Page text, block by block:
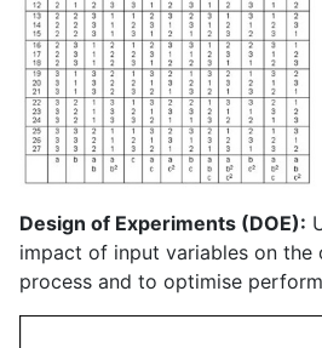
Design of Experiments (DOE):
impact of input variables on the
process and to optimise